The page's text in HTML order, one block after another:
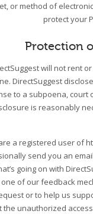
or method of
protect your
Protection
will not rent
DirectSuggest
to a subpoena, court
is reasonably
a registered user of
send you an
going on with
of our feedback
or to help us
the unauthorized